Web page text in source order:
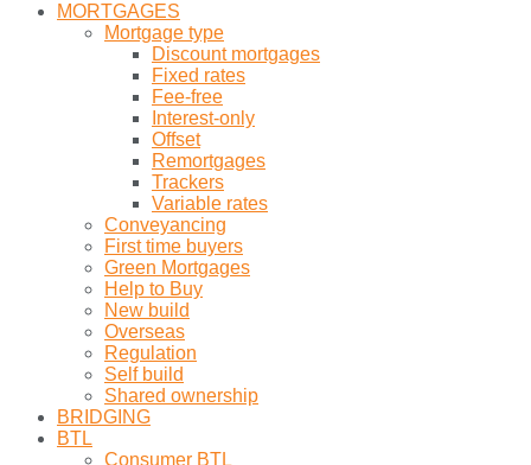
MORTGAGES
Mortgage type
Discount mortgages
Fixed rates
Fee-free
Interest-only
Offset
Remortgages
Trackers
Variable rates
Conveyancing
First time buyers
Green Mortgages
Help to Buy
New build
Overseas
Regulation
Self build
Shared ownership
BRIDGING
BTL
Consumer BTL